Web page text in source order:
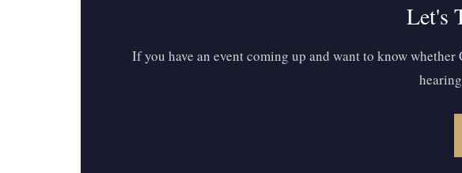
Let's
If you have an event coming up and want to know